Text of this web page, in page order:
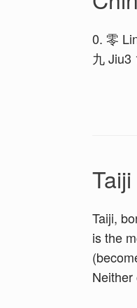
0. 零
九 Jiu3
Taiji,
is the